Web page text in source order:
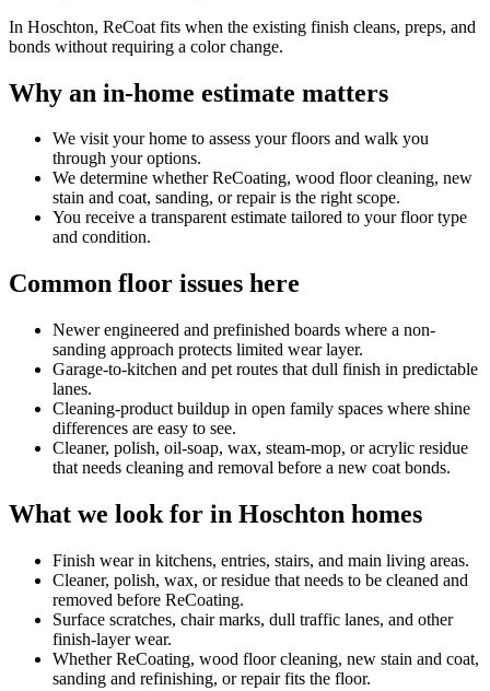
In Hoschton, ReCoat fits when the existing finish cleans, preps, and
bonds without requiring a color change.
Why an in-home estimate matters
We visit your home to assess your floors and walk you
through your options.
We determine whether ReCoating, wood floor cleaning, new
stain and coat, sanding, or repair is the right scope.
You receive a transparent estimate tailored to your floor type
and condition.
Common floor issues here
Newer engineered and prefinished boards where a non-
sanding approach protects limited wear layer.
Garage-to-kitchen and pet routes that dull finish in predictable
lanes.
Cleaning-product buildup in open family spaces where shine
differences are easy to see.
Cleaner, polish, oil-soap, wax, steam-mop, or acrylic residue
that needs cleaning and removal before a new coat bonds.
What we look for in Hoschton homes
Finish wear in kitchens, entries, stairs, and main living areas.
Cleaner, polish, wax, or residue that needs to be cleaned and
removed before ReCoating.
Surface scratches, chair marks, dull traffic lanes, and other
finish-layer wear.
Whether ReCoating, wood floor cleaning, new stain and coat,
sanding and refinishing, or repair fits the floor.